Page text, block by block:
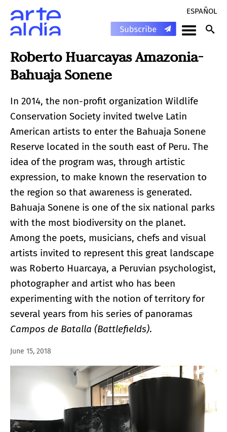
ESPAÑOL
Roberto Huarcayas Amazonia-
Bahuaja Sonene
In 2014, the non-profit organization Wildlife
Conservation Society invited twelve Latin
American artists to enter the Bahuaja Sonene
Reserve located in the south east of Peru. The
idea of ​​the program was, through artistic
expression, to make known the reservation to
the region so that awareness is generated.
Bahuaja Sonene is one of the six national parks
with the most biodiversity on the planet.
Among the poets, musicians, chefs and visual
artists invited to represent this great landscape
was Roberto Huarcaya, a Peruvian psychologist,
photographer and artist who has been
experimenting with the notion of territory for
several years from his series of panoramas
Campos de Batalla (Battlefields).
June 15, 2018